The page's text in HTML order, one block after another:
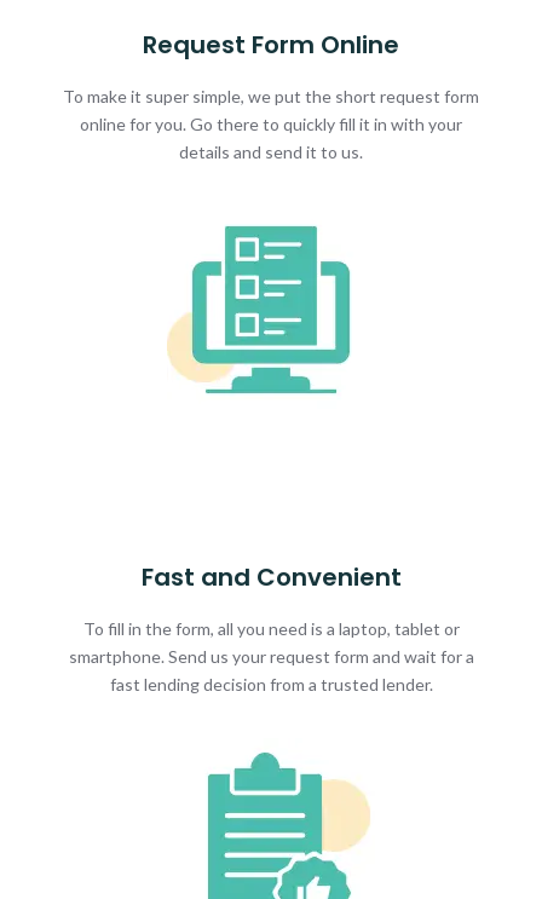
Request Form Online
To make it super simple, we put the short request form
online for you. Go there to quickly fill it in with your
details and send it to us.
Fast and Convenient
To fill in the form, all you need is a laptop, tablet or
smartphone. Send us your request form and wait for a
fast lending decision from a trusted lender.